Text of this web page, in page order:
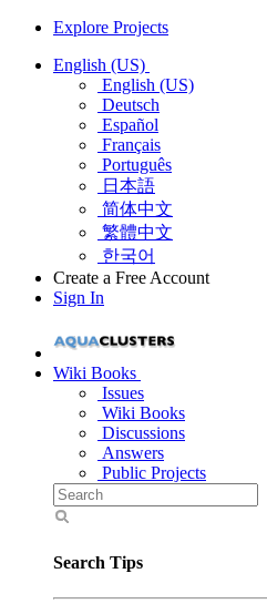
Explore Projects
English (US)
English (US)
Deutsch
Español
Français
Português
日本語
简体中文
繁體中文
한국어
Create a Free Account
Sign In
Wiki Books
Issues
Wiki Books
Discussions
Answers
Public Projects
Search Tips